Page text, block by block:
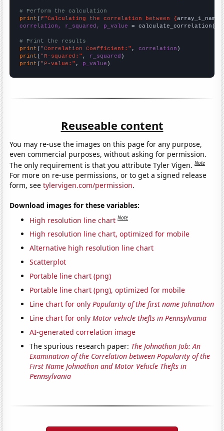
# Perform the calculation
print (f"Calculating the correlation between {array_1_name
correlation, r_squared, p_value = calculate_correlation(
# Print the results
print ( "Correlation Coefficient:" , correlation
print ( "R-squared:" , r_squared
print ( "P-value:" , p_value )
Reuseable content
You may re-use the images on this page for any purpose,
even commercial purposes, without asking for permission.
The only requirement is that you attribute Tyler Vigen.Note
For more on re-use permissions, or to get a signed release
form, seetylervigen.com/permission.
Download images for these variables:
High resolution line chart Note
High resolution line chart, optimized for mobile
Alternative high resolution line chart
Scatterplot
Portable line chart (png)
Portable line chart (png), optimized for mobile
Line chart for onlyPopularity of the first name Johnathon
Line chart for onlyMotor vehicle thefts in Pennsylvania
AI-generated correlation image
The spurious research paper: The Johnathon Job: An
Examination of the Correlation between Popularity of the
First Name Johnathon and Motor Vehicle Thefts in
Pennsylvania